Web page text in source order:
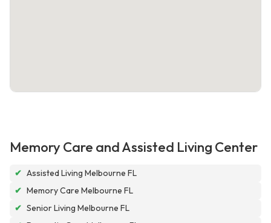
Memory Care and Assisted Living Center
✔ Assisted Living Melbourne FL
✔ Memory Care Melbourne FL
✔ Senior Living Melbourne FL